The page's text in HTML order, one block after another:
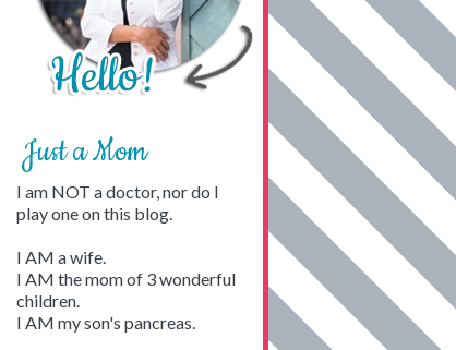
Just a Mom
I am NOT a doctor, nor do I
play one on this blog.
I AM a wife.
I AM the mom of 3 wonderful
children.
I AM my son's pancreas.